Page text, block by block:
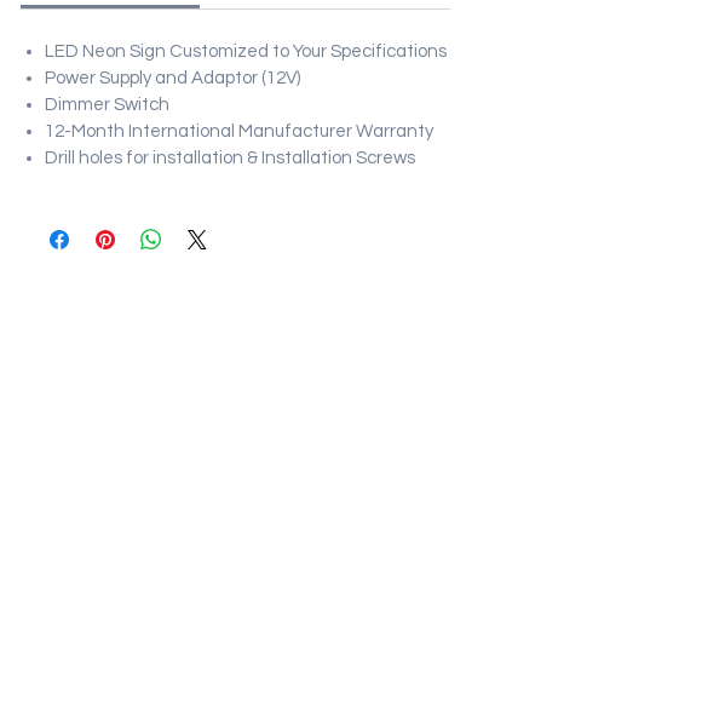
LED Neon Sign Customized to Your Specifications
Power Supply and Adaptor (12V)
Dimmer Switch
12-Month International Manufacturer Warranty
Drill holes for installation & Installation Screws